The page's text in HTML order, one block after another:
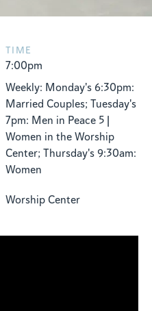
TIME
7:00pm
Weekly: Monday's 6:30pm:
Married Couples; Tuesday's
7pm: Men in Peace 5 |
Women in the Worship
Center; Thursday's 9:30am:
Women
Worship Center